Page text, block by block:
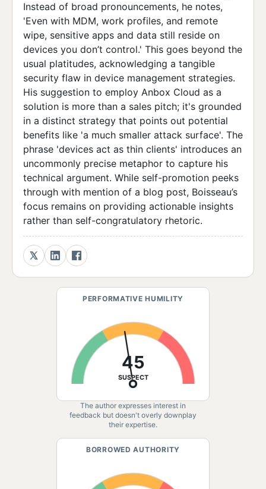
Instead of broad pronouncements, he notes,
'Even with MDM, work profiles, and remote
wipe, sensitive apps and data still reside on
devices you don’t control.' This goes beyond the
usual platitudes, acknowledging a tangible
security flaw in device management strategies.
His suggestion to employ Anbox Cloud as a
solution is more than a sales pitch; it's grounded
in a distinct strategy that points out potential
benefits like 'a much smaller attack surface'. The
phrase 'devices act as thin clients' introduces an
uncommonly precise metaphor to capture his
technical argument. While self-promotion peeks
through with mention of a blog post, Boisseau’s
focus remains on providing actionable insights
rather than self-congratulatory rhetoric.
PERFORMATIVE HUMILITY
45
SUSPECT
The author expresses interest in
feedback but doesn't overly downplay
their expertise.
BORROWED AUTHORITY